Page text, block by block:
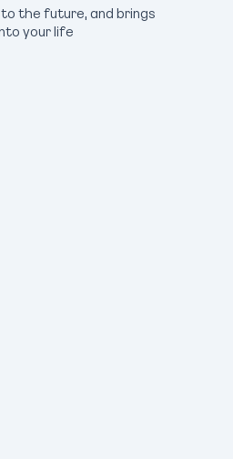
the future, and brings
your life